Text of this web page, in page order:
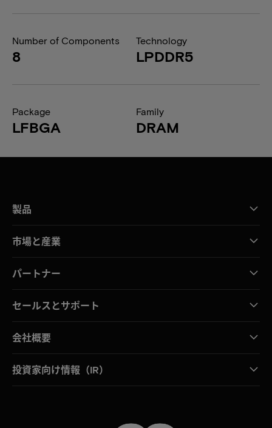
Number of Components
8
Technology
LPDDR5
Package
LFBGA
Family
DRAM
製品
市場と産業
パートナー
セールスとサポート
会社概要
投資家向け情報（IR）